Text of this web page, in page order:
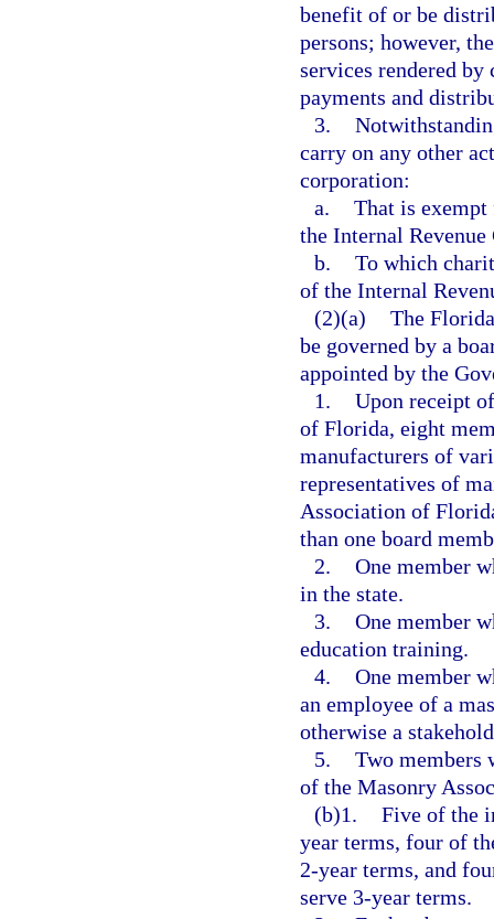
benefit of or be
persons; however,
services rendered
payments and
3.
carry on any other
corporation:
a. That is
the Internal Revenue
b. To which
of the Internal
(2)(a) The
be governed by a
appointed by the
1. Upon receipt
of Florida, eight
manufacturers of
representatives of
Association of
than one board
2. One member
in the state.
3. One member
education training.
4. One member
an employee of a
otherwise a
5. Two members
of the Masonry
(b)1. Five of the
year terms, four of
2-year terms, and
serve 3-year terms.